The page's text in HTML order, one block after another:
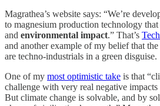
Magrathea’s website says: “We’re
to magnesium production technology that
and environmental impact.” That’s
and another example of my belief that
are techno-industrials in a green disguise.
One of my most optimistic take is that
challenge with very real negative
But climate change is solvable, and by